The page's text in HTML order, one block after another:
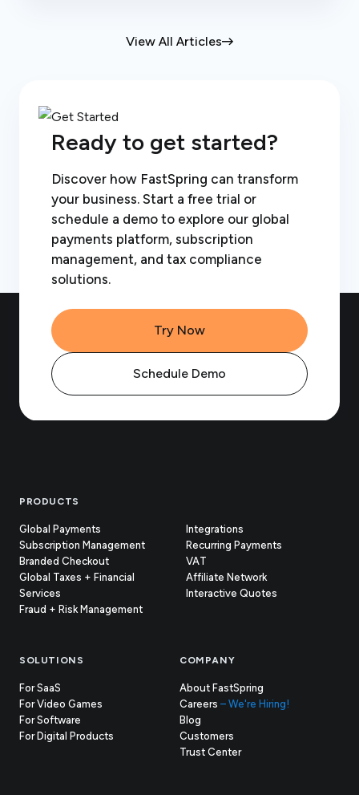
View All Articles
Ready to get started?
Discover how FastSpring can transform
your business. Start a free trial or
schedule a demo to explore our global
payments platform, subscription
management, and tax compliance
solutions.
Try Now
Schedule Demo
Footer
PRODUCTS
Global Payments
Subscription Management
Branded Checkout
Global Taxes + Financial
Services
Fraud + Risk Management
Integrations
Recurring Payments
VAT
Affiliate Network
Interactive Quotes
SOLUTIONS
For SaaS
For Video Games
For Software
For Digital Products
COMPANY
About FastSpring
Careers – We're Hiring!
Blog
Customers
Trust Center(opens